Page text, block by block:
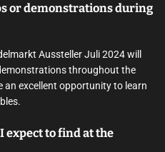
or demonstrations during
Aussteller Juli 2024 will
throughout the
an excellent opportunity to learn
expect to find at the